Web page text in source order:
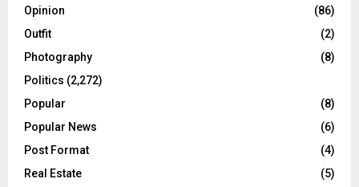
Opinion
(86)
Outfit
(2)
Photography
(8)
Politics (2,272)
Popular
(8)
Popular News
(6)
Post Format
(4)
Real Estate
(5)